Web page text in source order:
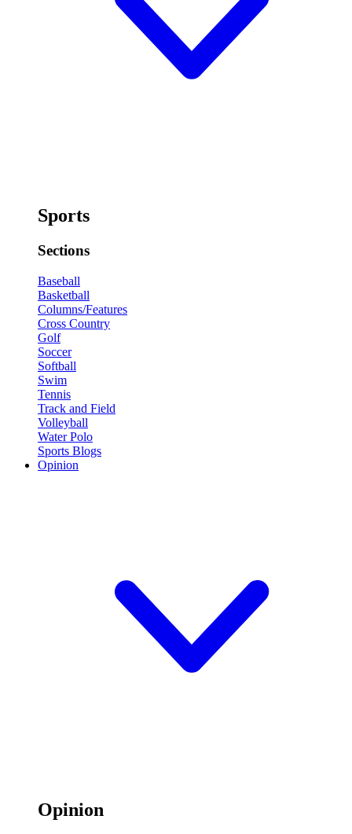
Sports
Sections
Baseball
Basketball
Columns/Features
Cross Country
Golf
Soccer
Softball
Swim
Tennis
Track and Field
Volleyball
Water Polo
Sports Blogs
Opinion
Opinion